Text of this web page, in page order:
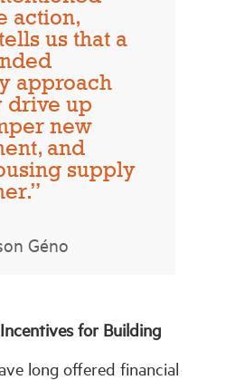
action,
us that a
approach
up
new
and
supply
Géno
for Building
long offered financial